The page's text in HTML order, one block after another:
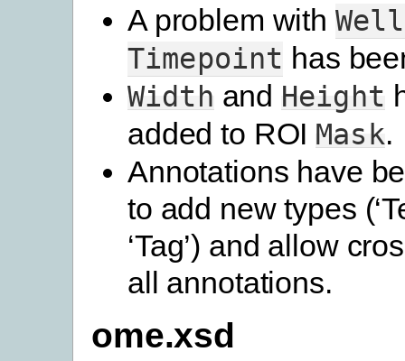
A problem with Well
Timepoint has
Width and Height
added to ROI Mask.
Annotations have
to add new types
‘Tag’) and allow
all annotations.
ome.xsd